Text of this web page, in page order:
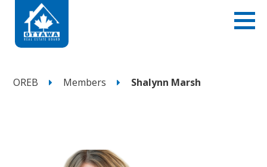
OREB Members Shalynn Marsh